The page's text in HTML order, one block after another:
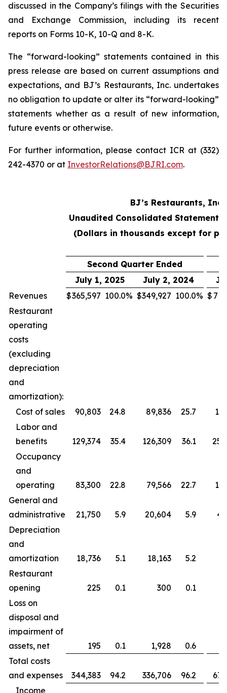
discussed in the Company’s filings with the Securities
and Exchange Commission, including its recent
reports on Forms 10-K, 10-Q and 8-K.
The “forward-looking” statements contained in this
press release are based on current assumptions and
expectations, and BJ’s Restaurants, Inc. undertakes
no obligation to update or alter its “forward-looking”
statements whether as a result of new information,
future events or otherwise.
For further information, please contact ICR at (332)
242-4370 or at InvestorRelations@BJRI.com.
BJ’s Restaurants, Inc.
Unaudited Consolidated
(Dollars in thousands except for
Second Quarter Ended
July 1, 2025
July 2, 2024
Revenues
$365,597 100.0% $349,927 100.0% $
Restaurant
operating
costs
(excluding
depreciation
and
amortization):
Cost of sales
90,803 24.8 89,836 25.7
Labor and
benefits
129,374 35.4 126,309 36.1
Occupancy
and
operating
83,300 22.8 79,566 22.7
General and
administrative
21,750 5.9 20,604 5.9
Depreciation
and
amortization
18,736 5.1 18,163 5.2
Restaurant
opening
225 0.1 300
0.1
Loss on
disposal and
impairment of
assets, net
195 0.1 1,928
0.6
Total costs
and expenses
344,383 94.2 336,706 96.2
Income